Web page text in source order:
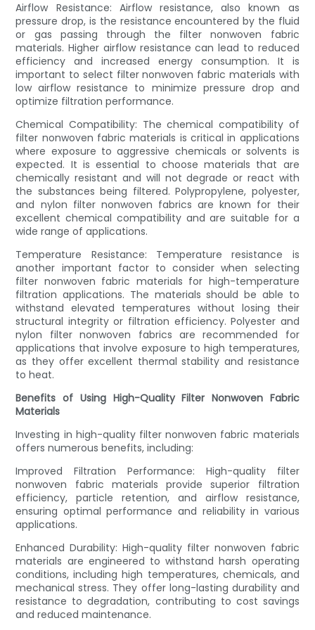
Airflow Resistance: Airflow resistance, also known as
pressure drop, is the resistance encountered by the fluid
or gas passing through the filter nonwoven fabric
materials. Higher airflow resistance can lead to reduced
efficiency and increased energy consumption. It is
important to select filter nonwoven fabric materials with
low airflow resistance to minimize pressure drop and
optimize filtration performance.
Chemical Compatibility: The chemical compatibility of
filter nonwoven fabric materials is critical in applications
where exposure to aggressive chemicals or solvents is
expected. It is essential to choose materials that are
chemically resistant and will not degrade or react with
the substances being filtered. Polypropylene, polyester,
and nylon filter nonwoven fabrics are known for their
excellent chemical compatibility and are suitable for a
wide range of applications.
Temperature Resistance: Temperature resistance is
another important factor to consider when selecting
filter nonwoven fabric materials for high-temperature
filtration applications. The materials should be able to
withstand elevated temperatures without losing their
structural integrity or filtration efficiency. Polyester and
nylon filter nonwoven fabrics are recommended for
applications that involve exposure to high temperatures,
as they offer excellent thermal stability and resistance
to heat.
Benefits of Using High-Quality Filter Nonwoven Fabric
Materials
Investing in high-quality filter nonwoven fabric materials
offers numerous benefits, including:
Improved Filtration Performance: High-quality filter
nonwoven fabric materials provide superior filtration
efficiency, particle retention, and airflow resistance,
ensuring optimal performance and reliability in various
applications.
Enhanced Durability: High-quality filter nonwoven fabric
materials are engineered to withstand harsh operating
conditions, including high temperatures, chemicals, and
mechanical stress. They offer long-lasting durability and
resistance to degradation, contributing to cost savings
and reduced maintenance.